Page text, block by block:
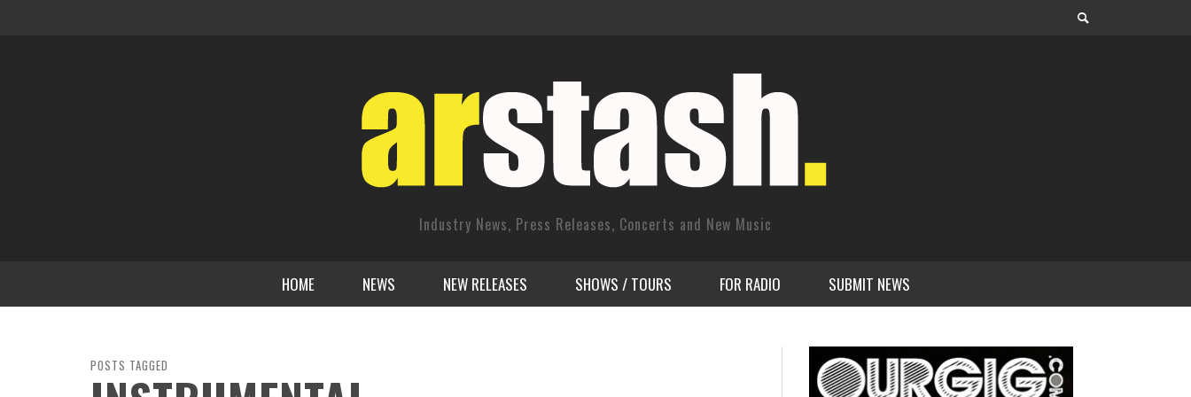
Industry News, Press Releases, Concerts and New Music
HOME NEWS NEW RELEASES SHOWS / TOURS FOR RADIO SUBMIT NEWS
POSTS TAGGED